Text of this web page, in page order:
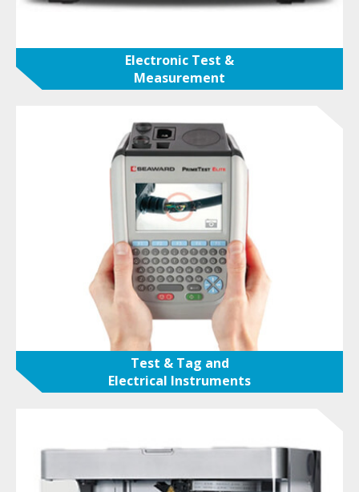
Electronic Test &
Measurement
Test & Tag and
Electrical Instruments